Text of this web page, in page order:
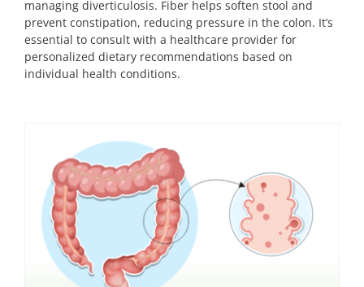
managing diverticulosis. Fiber helps soften stool and
prevent constipation, reducing pressure in the colon. It’s
essential to consult with a healthcare provider for
personalized dietary recommendations based on
individual health conditions.